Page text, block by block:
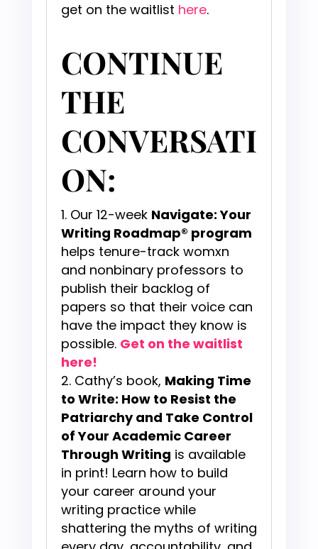
get on the waitlist here.
CONTINUE
THE
CONVERSATI
ON:
Our 12-week Navigate: Your
Writing Roadmap® program
helps tenure-track womxn
and nonbinary professors to
publish their backlog of
papers so that their voice can
have the impact they know is
possible. Get on the waitlist
here!
Cathy’s book, Making Time
to Write: How to Resist the
Patriarchy and Take Control
of Your Academic Career
Through Writing is available
in print! Learn how to build
your career around your
writing practice while
shattering the myths of writing